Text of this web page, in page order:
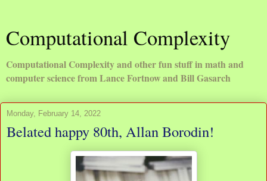
Computational Complexity
Computational Complexity and other fun stuff in math and
computer science from Lance Fortnow and Bill Gasarch
Monday, February 14, 2022
Belated happy 80th, Allan Borodin!